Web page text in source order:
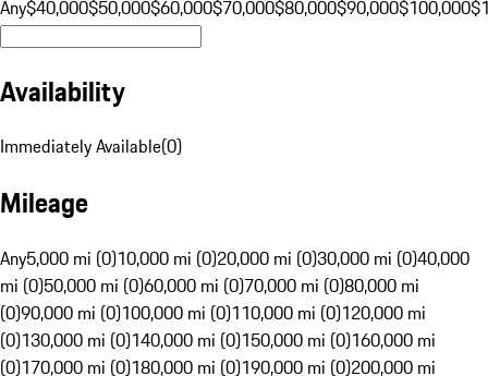
Any$40,000$50,000$60,000$70,000$80,000$90,000$100,000
Availability
Immediately Available(0)
Mileage
Any5,000 mi (0)10,000 mi (0)20,000 mi (0)30,000 mi (0)40,000
mi (0)50,000 mi (0)60,000 mi (0)70,000 mi (0)80,000 mi
(0)90,000 mi (0)100,000 mi (0)110,000 mi (0)120,000 mi
(0)130,000 mi (0)140,000 mi (0)150,000 mi (0)160,000 mi
(0)170,000 mi (0)180,000 mi (0)190,000 mi (0)200,000 mi